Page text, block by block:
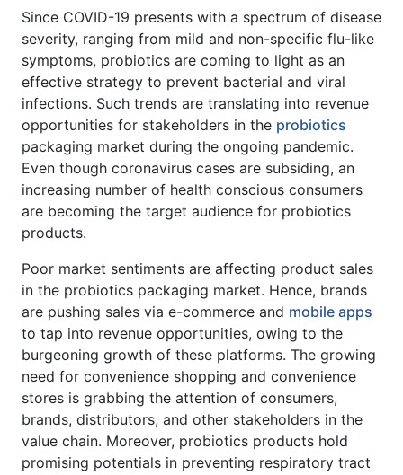
Since COVID-19 presents with a spectrum of disease
severity, ranging from mild and non-specific flu-like
symptoms, probiotics are coming to light as an
effective strategy to prevent bacterial and viral
infections. Such trends are translating into revenue
opportunities for stakeholders in the probiotics
packaging market during the ongoing pandemic.
Even though coronavirus cases are subsiding, an
increasing number of health conscious consumers
are becoming the target audience for probiotics
products.
Poor market sentiments are affecting product sales
in the probiotics packaging market. Hence, brands
are pushing sales via e-commerce and mobile apps
to tap into revenue opportunities, owing to the
burgeoning growth of these platforms. The growing
need for convenience shopping and convenience
stores is grabbing the attention of consumers,
brands, distributors, and other stakeholders in the
value chain. Moreover, probiotics products hold
promising potentials in preventing respiratory tract